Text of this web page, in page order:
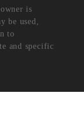
is
be used,
to
and specific